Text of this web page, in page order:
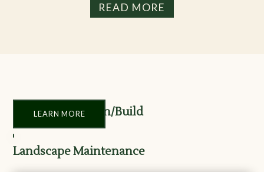
READ MORE
Landscape Design/Build
LEARN MORE
Landscape Maintenance